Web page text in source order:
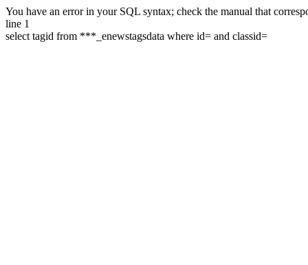
You have an error in your SQL syntax; check the manual that
line 1
select tagid from ***_enewstagsdata where id= and classid=